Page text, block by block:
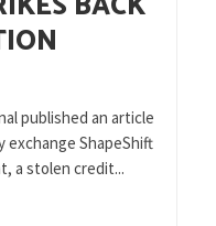
published an article
ShapeShift
a stolen credit...